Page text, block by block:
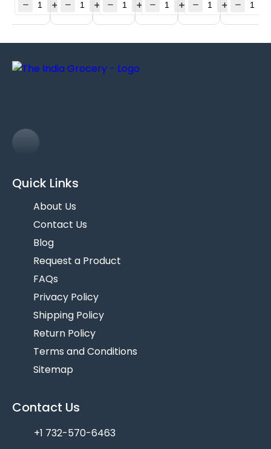
lb)
lb)
Quick Links
About Us
Contact Us
Blog
Request a Product
FAQs
Privacy Policy
Shipping Policy
Return Policy
Terms and Conditions
Sitemap
Contact Us
+1 732-570-6463